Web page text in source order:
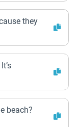
they
beach?